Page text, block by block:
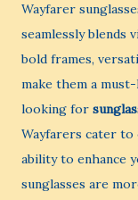
Wayfarer
seamlessly blends
bold frames,
make them a
looking for
Wayfarers cater to
ability to enhance
sunglasses are